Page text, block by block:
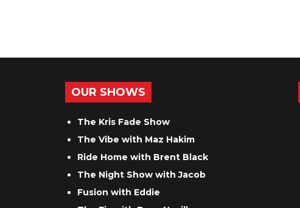
OUR SHOWS
The Kris Fade Show
The Vibe with Maz Hakim
Ride Home with Brent Black
The Night Show with Jacob
Fusion with Eddie